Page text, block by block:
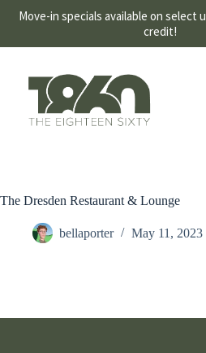
Move-in specials available on select
credit!
The Dresden Restaurant & Lounge
bellaporter May 11, 2023